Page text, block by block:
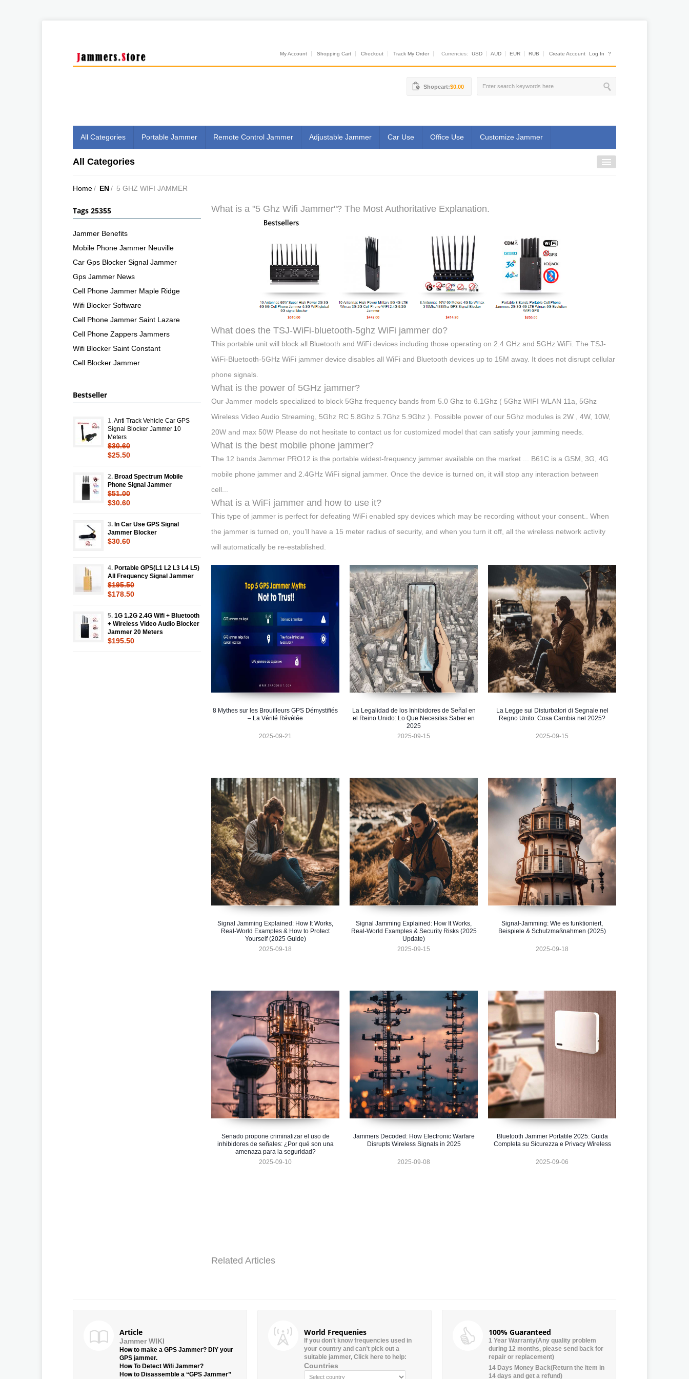
My Account Shopping Cart Checkout Track My Order Currencies: USD AUD EUR RUB Create Account Log In ?
Shopcart:$0.00
All Categories Portable Jammer Remote Control Jammer Adjustable Jammer Car Use Office Use Customize Jammer
All Categories
Home/ EN/ 5 GHZ WIFI JAMMER
What is a "5 Ghz Wifi Jammer"? The Most Authoritative Explanation.
What does the TSJ-WiFi-bluetooth-5ghz WiFi jammer do?
This portable unit will block all Bluetooth and WiFi devices including those operating on 2.4 GHz and 5GHz WiFi. The TSJ-
WiFi-Bluetooth-5GHz WiFi jammer device disables all WiFi and Bluetooth devices up to 15M away. It does not disrupt cellular
phone signals.
What is the power of 5GHz jammer?
Our Jammer models specialized to block 5Ghz frequency bands from 5.0 Ghz to 6.1Ghz ( 5Ghz WIFI WLAN 11a, 5Ghz
Wireless Video Audio Streaming, 5Ghz RC 5.8Ghz 5.7Ghz 5.9Ghz ). Possible power of our 5Ghz modules is 2W , 4W, 10W,
20W and max 50W Please do not hesitate to contact us for customized model that can satisfy your jamming needs.
What is the best mobile phone jammer?
The 12 bands Jammer PRO12 is the portable widest-frequency jammer available on the market ... B61C is a GSM, 3G, 4G
mobile phone jammer and 2.4GHz WiFi signal jammer. Once the device is turned on, it will stop any interaction between
cell...
What is a WiFi jammer and how to use it?
This type of jammer is perfect for defeating WiFi enabled spy devices which may be recording without your consent.. When
the jammer is turned on, you’ll have a 15 meter radius of security, and when you turn it off, all the wireless network activity
will automatically be re-established.
8 Mythes sur les Brouilleurs GPS Démystifiés
– La Vérité Révélée
2025-09-21
La Legalidad de los Inhibidores de Señal en
el Reino Unido: Lo Que Necesitas Saber en
2025
2025-09-15
La Legge sui Disturbatori di Segnale nel
Regno Unito: Cosa Cambia nel 2025?
2025-09-15
Signal Jamming Explained: How It Works,
Real-World Examples & How to Protect
Yourself (2025 Guide)
2025-09-18
Signal Jamming Explained: How It Works,
Real-World Examples & Security Risks (2025
Update)
2025-09-15
Signal-Jamming: Wie es funktioniert,
Beispiele & Schutzmaßnahmen (2025)
2025-09-18
Senado propone criminalizar el uso de
inhibidores de señales: ¿Por qué son una
amenaza para la seguridad?
2025-09-10
Jammers Decoded: How Electronic Warfare
Disrupts Wireless Signals in 2025
2025-09-08
Bluetooth Jammer Portatile 2025: Guida
Completa su Sicurezza e Privacy Wireless
2025-09-06
Related Articles
Tags 25355
Jammer Benefits
Mobile Phone Jammer Neuville
Car Gps Blocker Signal Jammer
Gps Jammer News
Cell Phone Jammer Maple Ridge
Wifi Blocker Software
Cell Phone Jammer Saint Lazare
Cell Phone Zappers Jammers
Wifi Blocker Saint Constant
Cell Blocker Jammer
Bestseller
1. Anti Track Vehicle Car GPS
Signal Blocker Jammer 10
Meters
$30.60
$25.50
2. Broad Spectrum Mobile
Phone Signal Jammer
$51.00
$30.60
3. In Car Use GPS Signal
Jammer Blocker
$30.60
4. Portable GPS(L1 L2 L3 L4 L5)
All Frequency Signal Jammer
$195.50
$178.50
5. 1G 1.2G 2.4G Wifi + Bluetooth
+ Wireless Video Audio Blocker
Jammer 20 Meters
$195.50
Article
Jammer WIKI
How to make a GPS Jammer? DIY your
GPS jammer.
How To Detect Wifi Jammer?
How to Disassemble a “GPS Jammer”
World Frequenies
If you don’t know frequencies used in
your country and can’t pick out a
suitable jammer, Click here to help:
Countries
100% Guaranteed
1 Year Warranty(Any quality problem
during 12 months, please send back for
repair or replacement)
14 Days Money Back(Return the item in
14 days and get a refund)